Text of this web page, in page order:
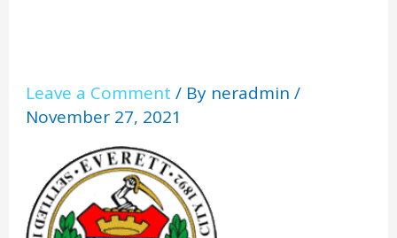
Leave a Comment / By neradmin/
November 27, 2021